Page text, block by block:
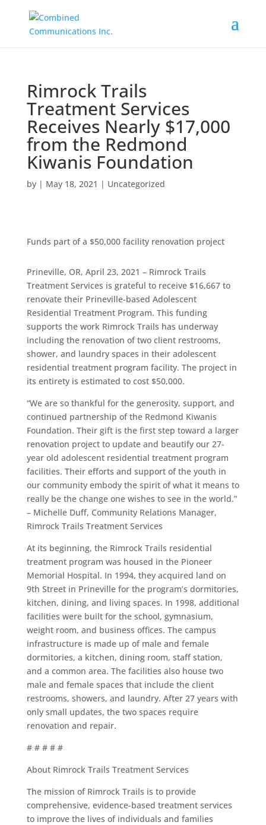
Rimrock Trails
Treatment Services
Receives Nearly $17,000
from the Redmond
Kiwanis Foundation
by | May 18, 2021 | Uncategorized
Funds part of a $50,000 facility renovation project
Prineville, OR, April 23, 2021 –Rimrock Trails
Treatment Services is grateful to receive $16,667 to
renovate their Prineville-based Adolescent
Residential Treatment Program. This funding
supports the work Rimrock Trails has underway
including the renovation of two client restrooms,
shower, and laundry spaces in their adolescent
residential treatment program facility. The project in
its entirety is estimated to cost $50,000.
“We are so thankful for the generosity, support, and
continued partnership of the Redmond Kiwanis
Foundation. Their gift is the first step toward a larger
renovation project to update and beautify our 27-
year old adolescent residential treatment program
facilities. Their efforts and support of the youth in
our community embody the spirit of what it means to
really be the change one wishes to see in the world.”
– Michelle Duff, Community Relations Manager,
Rimrock Trails Treatment Services
At its beginning, the Rimrock Trails residential
treatment program was housed in the Pioneer
Memorial Hospital. In 1994, they acquired land on
9th Street in Prineville for the program’s dormitories,
kitchen, dining, and living spaces. In 1998, additional
facilities were built for the school, gymnasium,
weight room, and business offices. The campus
infrastructure is made up of male and female
dormitories, a kitchen, dining room, staff station,
and a common area. The facilities also house two
male and female spaces that include the client
restrooms, showers, and laundry. After 27 years with
only small updates, the two spaces require
renovation and repair.
# # # # #
About Rimrock Trails Treatment Services
The mission of Rimrock Trails is to provide
comprehensive, evidence-based treatment services
to improve the lives of individuals and families